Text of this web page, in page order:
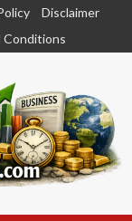
Disclaimer
Conditions